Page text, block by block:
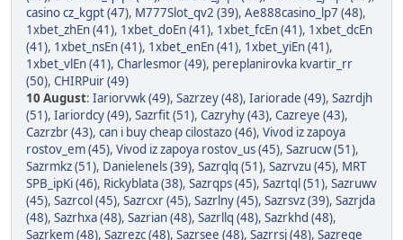
casino cz_kgpt (47), M777Slot_qv2 (39), Ae888casino_lp7 (48),
1xbet_zhEn (41), 1xbet_doEn (41), 1xbet_fcEn (41), 1xbet_dcEn
(41), 1xbet_nsEn (41), 1xbet_enEn (41), 1xbet_yiEn (41),
1xbet_vlEn (41), Charlesmor (49), pereplanirovka kvartir_rr
(50), CHIRPuir (49)
10 August: Iariorvwk (49), Sazrzey (48), Iariorade (49), Sazrdjh
(51), Iariordcy (49), Sazrfit (51), Cazryhy (43), Cazreye (43),
Cazrzbr (43), can i buy cheap cilostazo (46), Vivod iz zapoya
rostov_em (45), Vivod iz zapoya rostov_us (45), Sazrucw (51),
Sazrmkz (51), Danielenels (39), Sazrqlq (51), Sazrvzu (45), MRT
SPB_ipKi (46), Rickyblata (38), Sazrqps (45), Sazrtql (51), Sazruwv
(45), Sazrcol (45), Sazrcxr (45), Sazrlny (45), Sazrsvz (39), Sazrjda
(48), Sazrhxa (48), Sazrian (48), Sazrllq (48), Sazrkhd (48),
Sazrkem (48), Sazrezc (48), Sazrsee (48), Sazrrsj (48), Sazreqe